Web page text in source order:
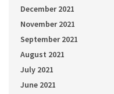
December 2021
November 2021
September 2021
August 2021
July 2021
June 2021